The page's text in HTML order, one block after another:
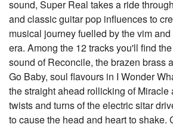
sound, Super Real takes a ride
and classic guitar pop influences to
musical journey fuelled by the vim
era. Among the 12 tracks you'll find
sound of Reconcile, the brazen brass
Go Baby, soul flavours in I Wonder
the straight ahead rollicking of Miracle
twists and turns of the electric sitar
to cause the head and heart to shake.